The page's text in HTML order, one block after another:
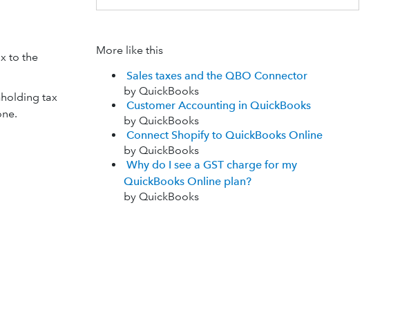
to the
tax
More like this
Sales taxes and the QBO Connector
by QuickBooks
Customer Accounting in QuickBooks
by QuickBooks
Connect Shopify to QuickBooks Online
by QuickBooks
Why do I see a GST charge for my
QuickBooks Online plan?
by QuickBooks